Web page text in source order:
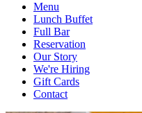
Menu
Lunch Buffet
Full Bar
Reservation
Our Story
We're Hiring
Gift Cards
Contact